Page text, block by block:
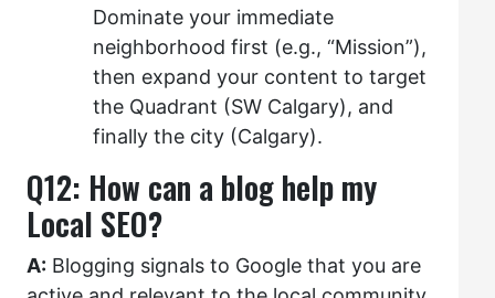
Dominate your immediate
neighborhood first (e.g., “Mission”),
then expand your content to target
the Quadrant (SW Calgary), and
finally the city (Calgary).
Q12: How can a blog help my
Local SEO?
A: Blogging signals to Google that you are